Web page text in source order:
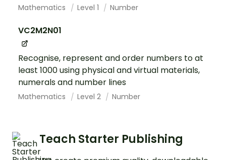
Mathematics Level 1 Number
VC2M2N01
Recognise, represent and order numbers to at
least 1000 using physical and virtual materials,
numerals and number lines
Mathematics Level 2 Number
Teach Starter Publishing